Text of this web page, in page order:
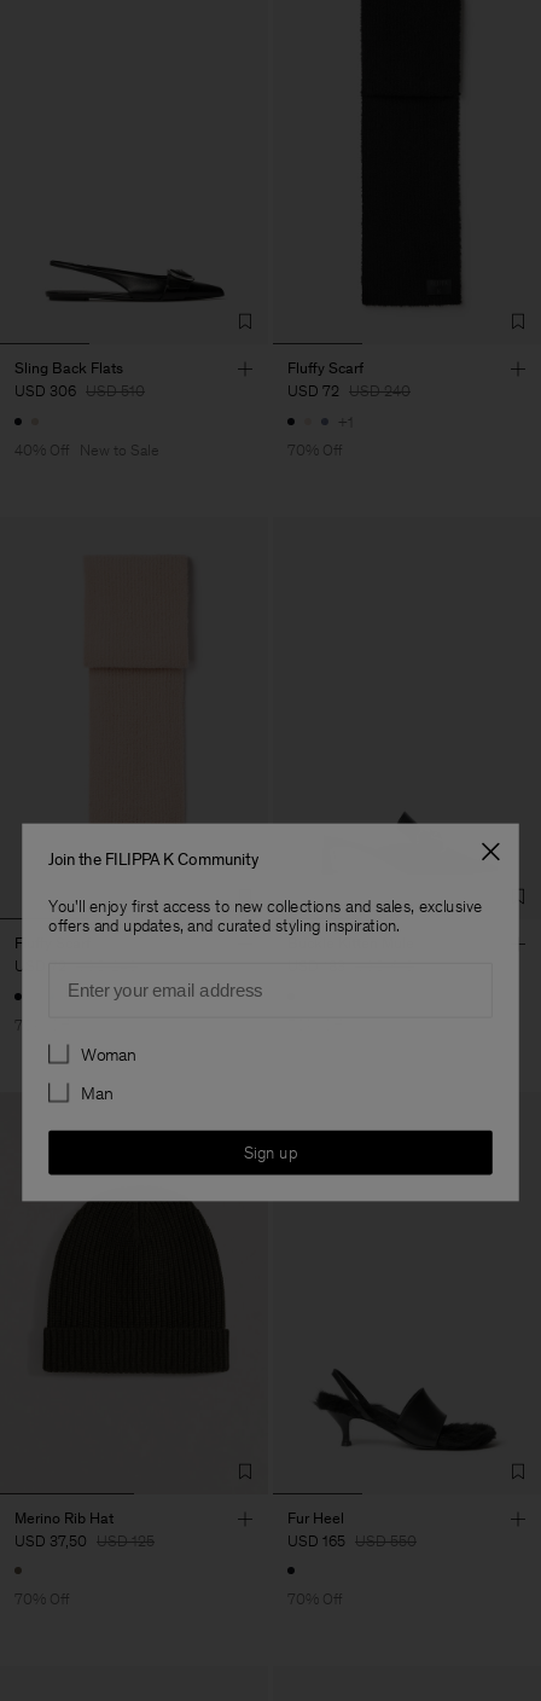
Sling Back Flats
USD 306 USD 510
40% Off New to Sale
Fluffy Scarf
USD 72 USD 240
+1
70% Off
Fluffy Scarf
USD 72
+1
70% Off
Merino Rib Hat
USD 37,50 USD 125
70% Off
Fur Heel
USD 165 USD 550
70% Off
Join the FILIPPA K Community
You'll enjoy first access to new collections and sales, exclusive
offers and updates, and curated styling inspiration.
Preferences
Woman
Man
Sign up